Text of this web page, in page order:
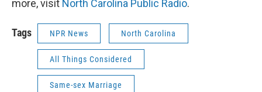
more, visit North Carolina Public Radio.
Tags NPR News North Carolina
All Things Considered
Same-sex Marriage